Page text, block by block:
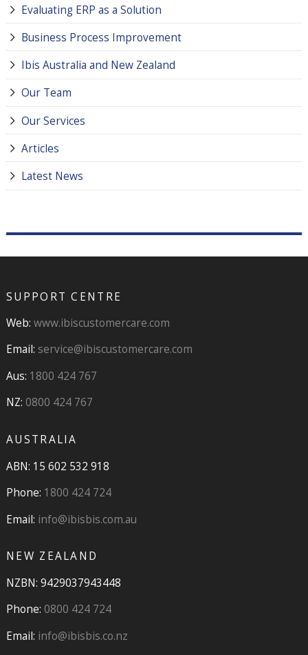
Evaluating ERP as a Solution
Business Process Improvement
Ibis Australia and New Zealand
Our Team
Our Services
Articles
Latest News
SUPPORT CENTRE
Web: www.ibiscustomercare.com
Email: service@ibiscustomercare.com
Aus: 1800 424 767
NZ: 0800 424 767
AUSTRALIA
ABN: 15 602 532 918
Phone: 1800 424 724
Email: info@ibisbis.com.au
NEW ZEALAND
NZBN: 9429037943448
Phone: 0800 424 724
Email: info@ibisbis.co.nz